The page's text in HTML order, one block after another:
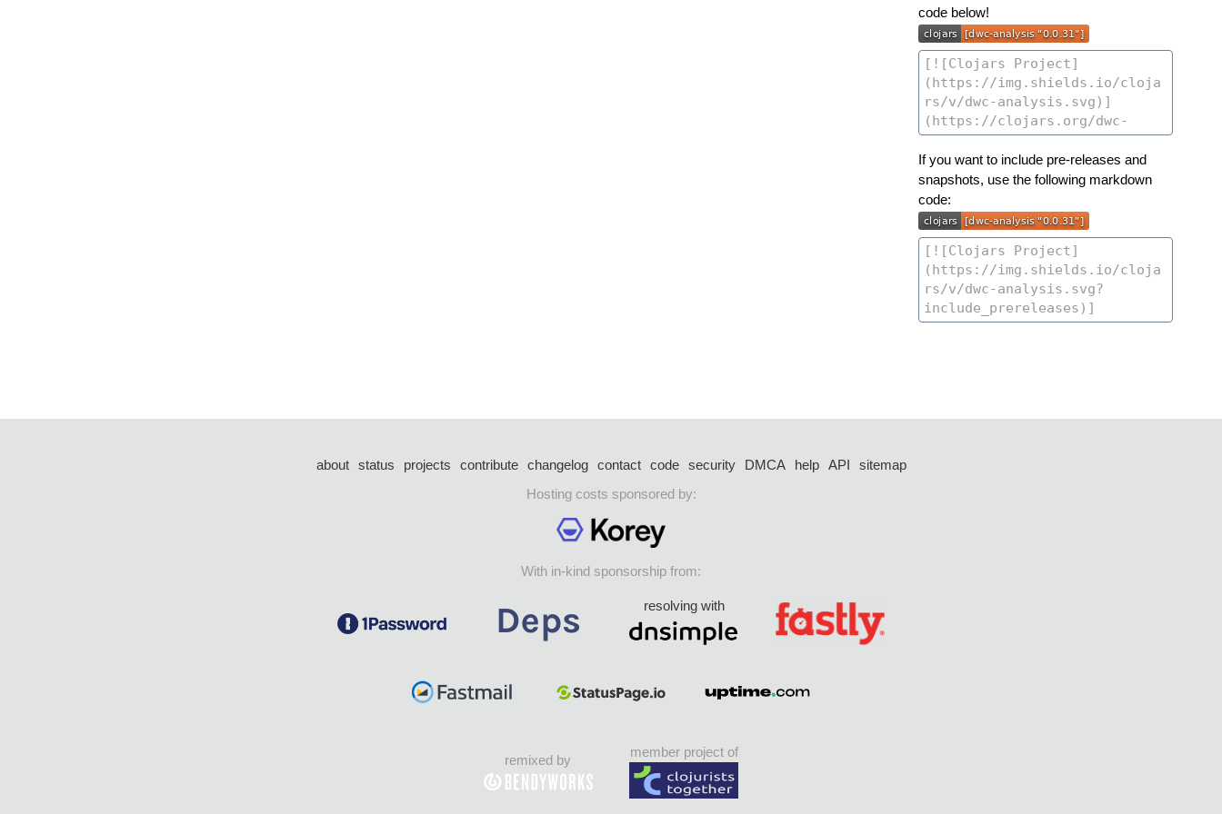
code below!
If you want to include pre-releases and
snapshots, use the following markdown
code:
about status projects contribute changelog contact code security DMCA help API
sitemap
Hosting costs sponsored by:
With in-kind sponsorship from:
resolving with
remixed by
member project of